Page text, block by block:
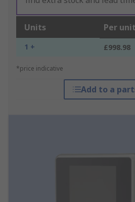
Units Per unit
1 + £998.98
*price indicative
Add to a